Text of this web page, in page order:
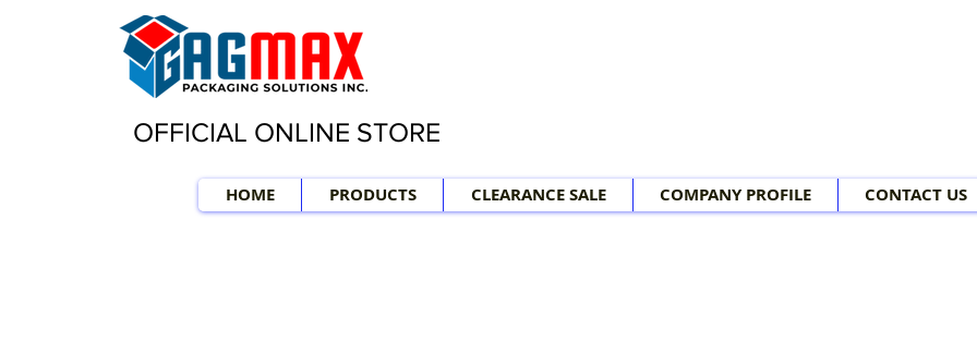
OFFICIAL ONLINE STORE
HOME PRODUCTS CLEARANCE SALE COMPANY PROFILE CONTACT US